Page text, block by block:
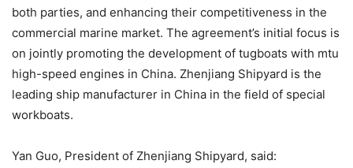
both parties, and enhancing their competitiveness in the
commercial marine market. The agreement’s initial focus is
on jointly promoting the development of tugboats with mtu
high-speed engines in China. Zhenjiang Shipyard is the
leading ship manufacturer in China in the field of special
workboats.
Yan Guo, President of Zhenjiang Shipyard, said: